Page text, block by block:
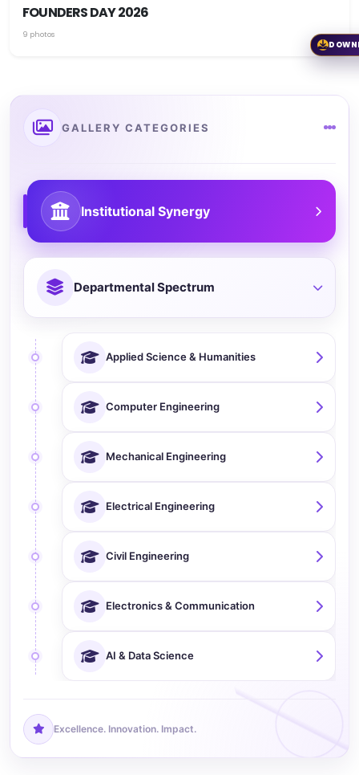
FOUNDERS DAY 2026
9 photos
GALLERY CATEGORIES
Institutional Synergy
Departmental Spectrum
Applied Science & Humanities
Computer Engineering
Mechanical Engineering
Electrical Engineering
Civil Engineering
Electronics & Communication
AI & Data Science
Excellence. Innovation. Impact.